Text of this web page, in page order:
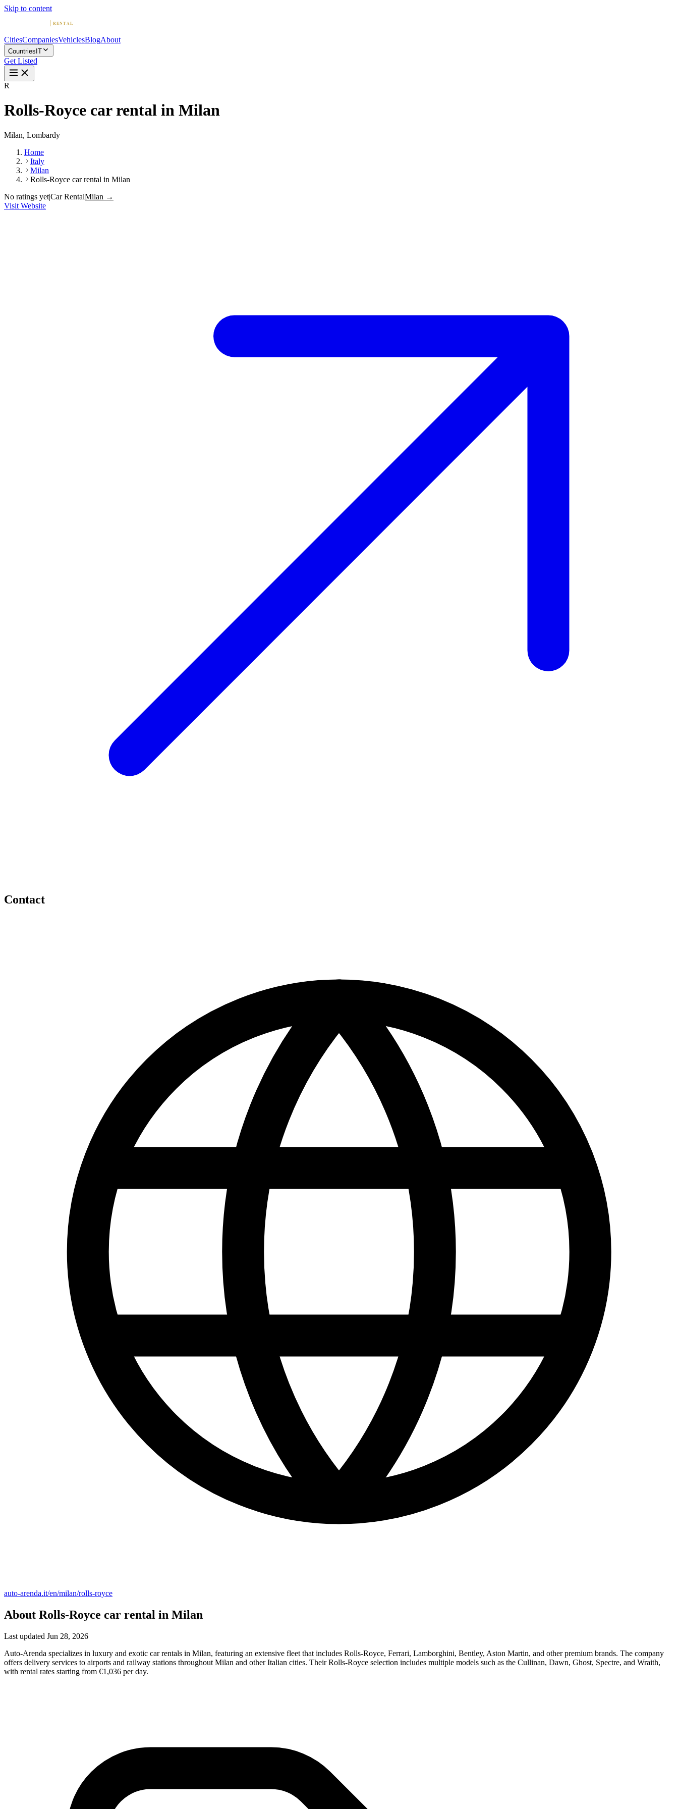
Skip to content
CitiesCompaniesVehiclesBlogAbout
Countries IT
Get Listed
R
Rolls-Royce car rental in Milan
Milan, Lombardy
Home
Italy
Milan
Rolls-Royce car rental in Milan
No ratings yet|Car RentalMilan →
Visit Website
Contact
auto-arenda.it/en/milan/rolls-royce
About Rolls-Royce car rental in Milan
Last updated Jun 28, 2026
Auto-Arenda specializes in luxury and exotic car rentals in Milan, featuring an extensive fleet that includes Rolls-Royce, Ferrari, Lamborghini, Bentley, Aston Martin, and other premium brands. The company
offers delivery services to airports and railway stations throughout Milan and other Italian cities. Their Rolls-Royce selection includes multiple models such as the Cullinan, Dawn, Ghost, Spectre, and Wraith,
with rental rates starting from €1,036 per day.